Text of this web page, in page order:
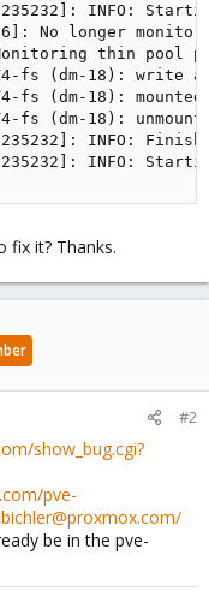
INFO:
No longer
thin pool
fs (dm-18): write
fs (dm-18):
fs (dm-18):
INFO:
INFO:
fix it? Thanks.
#2
show_bug.cgi?
pve-
be in the pve-